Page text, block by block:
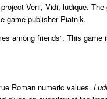
Veni, Vidi, ludique.
game publisher Piatnik.
among friends”. This
Roman numeric values.